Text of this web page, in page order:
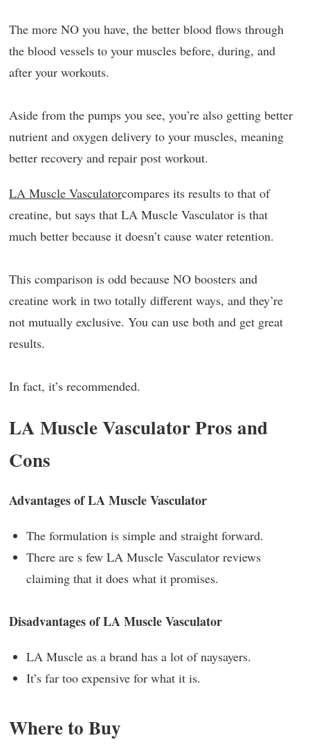
The more NO you have, the better blood flows through
the blood vessels to your muscles before, during, and
after your workouts.
Aside from the pumps you see, you’re also getting better
nutrient and oxygen delivery to your muscles, meaning
better recovery and repair post workout.
LA Muscle Vasculatorcompares its results to that of
creatine, but says that LA Muscle Vasculator is that
much better because it doesn’t cause water retention.
This comparison is odd because NO boosters and
creatine work in two totally different ways, and they’re
not mutually exclusive. You can use both and get great
results.
In fact, it’s recommended.
LA Muscle Vasculator Pros and
Cons
Advantages of LA Muscle Vasculator
The formulation is simple and straight forward.
There are s few LA Muscle Vasculator reviews
claiming that it does what it promises.
Disadvantages of LA Muscle Vasculator
LA Muscle as a brand has a lot of naysayers.
It’s far too expensive for what it is.
Where to Buy